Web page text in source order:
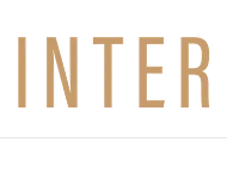
Decoration
Interior Design Blog